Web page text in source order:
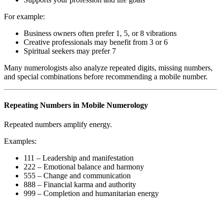
For example:
Business owners often prefer 1, 5, or 8 vibrations
Creative professionals may benefit from 3 or 6
Spiritual seekers may prefer 7
Many numerologists also analyze repeated digits, missing numbers,
and special combinations before recommending a mobile number.
Repeating Numbers in Mobile Numerology
Repeated numbers amplify energy.
Examples:
111 – Leadership and manifestation
222 – Emotional balance and harmony
555 – Change and communication
888 – Financial karma and authority
999 – Completion and humanitarian energy